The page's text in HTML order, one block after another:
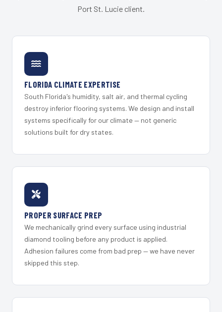
Port St. Lucie client.
FLORIDA CLIMATE EXPERTISE
South Florida's humidity, salt air, and thermal cycling
destroy inferior flooring systems. We design and install
systems specifically for our climate — not generic
solutions built for dry states.
PROPER SURFACE PREP
We mechanically grind every surface using industrial
diamond tooling before any product is applied.
Adhesion failures come from bad prep — we have never
skipped this step.